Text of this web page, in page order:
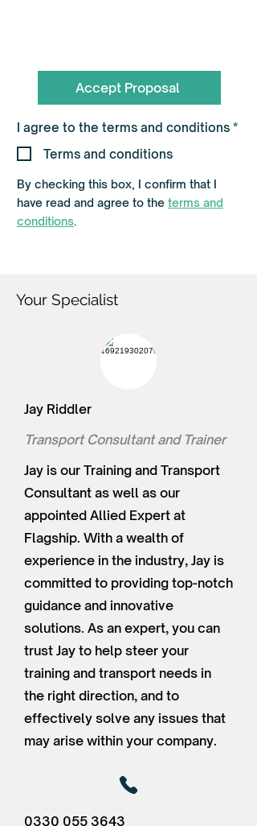
Accept Proposal
I agree to the terms and conditions *R
Terms and conditions
By checking this box, I confirm that I
have read and agree to the terms and
conditions.
Your Specialist
Jay Riddler
Transport Consultant and Trainer
Jay is our Training and Transport
Consultant as well as our
appointed Allied Expert at
Flagship. With a wealth of
experience in the industry, Jay is
committed to providing top-notch
guidance and innovative
solutions. As an expert, you can
trust Jay to help steer your
training and transport needs in
the right direction, and to
effectively solve any issues that
may arise within your company.
0330 055 3643